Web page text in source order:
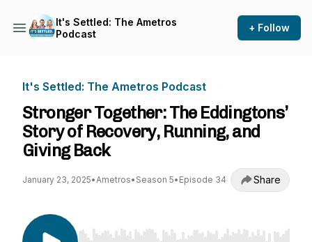
It's Settled: The Ametros
Podcast
+ Follow
It's Settled: The Ametros Podcast
Stronger Together: The Eddingtons’
Story of Recovery, Running, and
Giving Back
January 23, 2025•Ametros• Season 5• Episode 34 Share